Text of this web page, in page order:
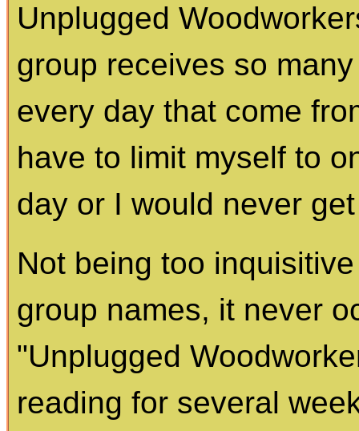
Unplugged
group receives so
every day that come
have to limit myself to
day or I would never
Not being too
group names, it never
"Unplugged
reading for several